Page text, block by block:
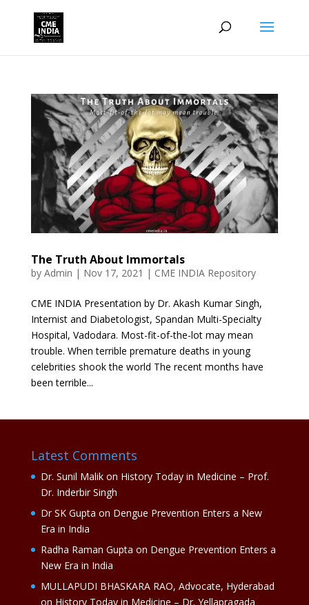
The Truth About Immortals
by Admin | Nov 17, 2021 | CME INDIA Repository
CME INDIA Presentation by Dr. Akash Kumar Singh,
Internist and Diabetologist, Spandan Multi-Specialty
Hospital, Vadodara. Most-fit-of-the-lot may mean
trouble. When terrible premature deaths in young
celebrities shook the world The recent months have
been terrible...
Latest Comments
Dr. Sunil Malikon History Today in Medicine – Prof.
Dr. Inderbir Singh
Dr SK Gupta on Dengue Prevention Enters a New
Era in India
Radha Raman Gupta on Dengue Prevention Enters a
New Era in India
MULLAPUDI BHASKARA RAO, Advocate, Hyderabad
on History Today in Medicine – Dr. Yellapragada